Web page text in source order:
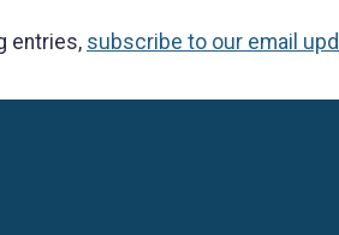
entries, subscribe to our email